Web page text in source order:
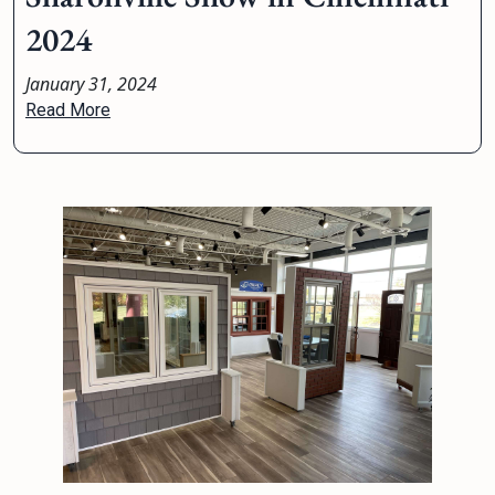
2024
January 31, 2024
Read More